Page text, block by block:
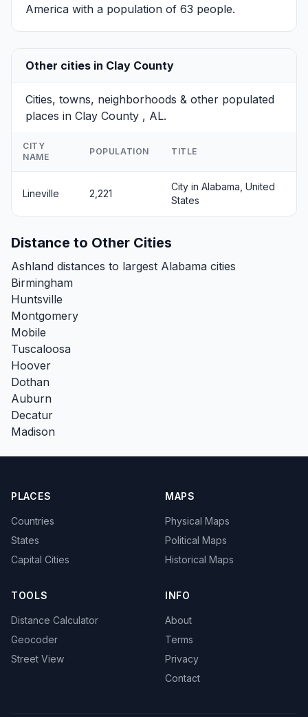
America with a population of 63 people.
Other cities in Clay County
Cities, towns, neighborhoods & other populated
places in Clay County , AL.
CITY
NAME
POPULATION TITLE
Lineville 2,221
City in Alabama, United
States
Distance to Other Cities
Ashland distances to largest Alabama cities
Birmingham
Huntsville
Montgomery
Mobile
Tuscaloosa
Hoover
Dothan
Auburn
Decatur
Madison
PLACES
Countries
States
Capital Cities
MAPS
Physical Maps
Political Maps
Historical Maps
TOOLS
Distance Calculator
Geocoder
Street View
INFO
About
Terms
Privacy
Contact